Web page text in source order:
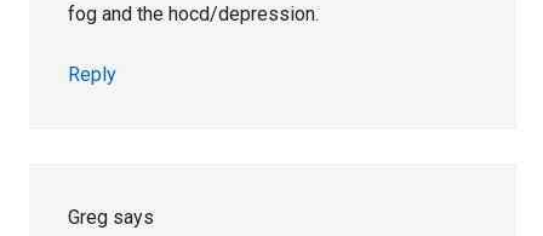
fog and the hocd/depression.
Reply
Greg says